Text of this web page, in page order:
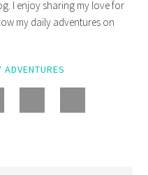
I enjoy sharing my love for
my daily adventures on